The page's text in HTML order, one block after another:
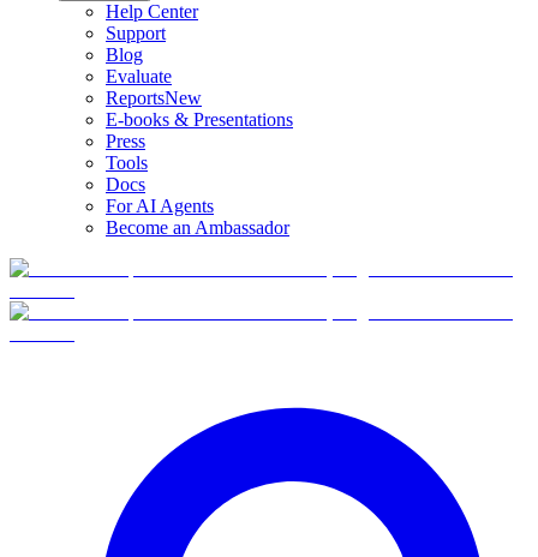
Help Center
Support
Blog
Evaluate
ReportsNew
E-books & Presentations
Press
Tools
Docs
For AI Agents
Become an Ambassador